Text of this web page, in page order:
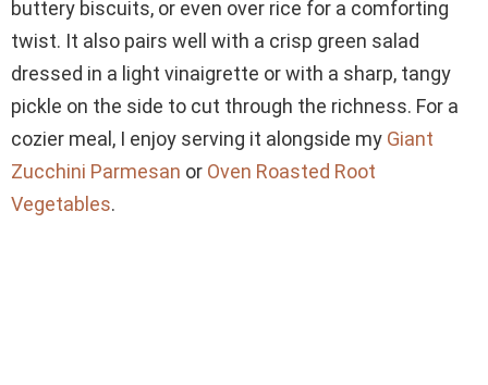
buttery biscuits, or even over rice for a comforting
twist. It also pairs well with a crisp green salad
dressed in a light vinaigrette or with a sharp, tangy
pickle on the side to cut through the richness. For a
cozier meal, I enjoy serving it alongside my Giant
Zucchini Parmesan or Oven Roasted Root
Vegetables.